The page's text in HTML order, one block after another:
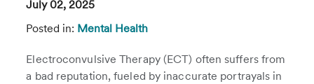
July 02, 2025
Posted in: Mental Health
Electroconvulsive Therapy (ECT) often suffers from
a bad reputation, fueled by inaccurate portrayals in